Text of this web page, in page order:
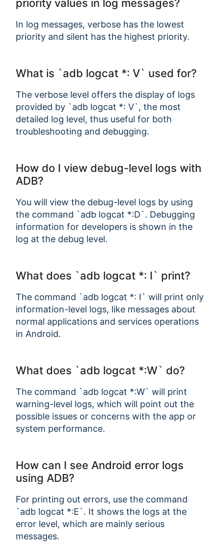
Copy Link
priority values in log messages?
In log messages, verbose has the lowest
priority and silent has the highest priority.
What is `adb logcat *: V` used for?
The verbose level offers the display of logs
provided by `adb logcat *: V`, the most
detailed log level, thus useful for both
troubleshooting and debugging.
How do I view debug-level logs with
ADB?
You will view the debug-level logs by using
the command `adb logcat *:D`. Debugging
information for developers is shown in the
log at the debug level.
What does `adb logcat *: I` print?
The command `adb logcat *: I` will print only
information-level logs, like messages about
normal applications and services operations
in Android.
What does `adb logcat *:W` do?
The command `adb logcat *:W` will print
warning-level logs, which will point out the
possible issues or concerns with the app or
system performance.
How can I see Android error logs
using ADB?
For printing out errors, use the command
`adb logcat *:E`. It shows the logs at the
error level, which are mainly serious
messages.